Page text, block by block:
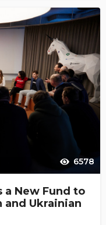
6578
a New Fund to
and Ukrainian